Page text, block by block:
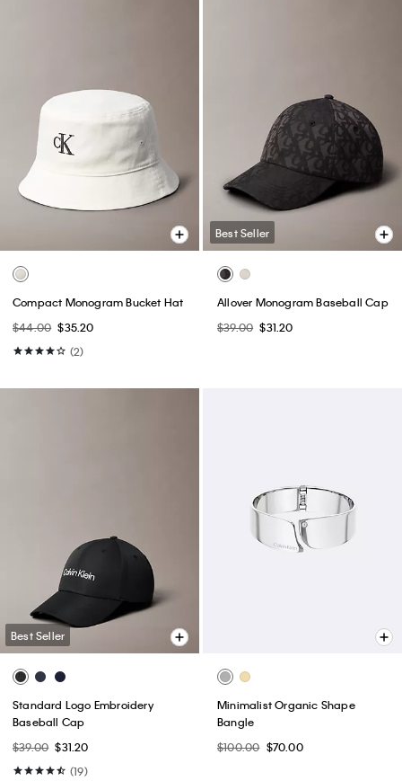
Compact Monogram Bucket Hat
$44.00 $35.20
(2)
Best Seller
Allover Monogram Baseball Cap
$39.00 $31.20
Best Seller
Standard Logo Embroidery
Baseball Cap
$39.00 $31.20
(19)
Minimalist Organic Shape
Bangle
$100.00 $70.00